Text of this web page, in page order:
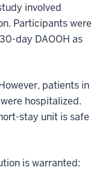
involved
Participants were
day DAOOH as
patients in
hospitalized.
stay unit is safe
is warranted: